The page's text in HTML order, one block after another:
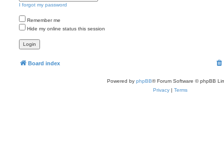
I forgot my password
Remember me
Hide my online status this session
Board index
Powered by phpBB® Forum Software © phpBB
Privacy | Terms